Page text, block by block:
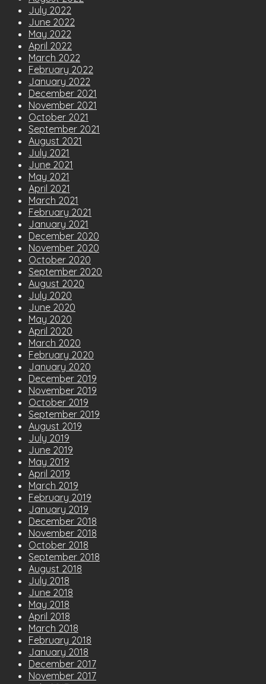
July 2022
June 2022
May 2022
April 2022
March 2022
February 2022
January 2022
December 2021
November 2021
October 2021
September 2021
August 2021
July 2021
June 2021
May 2021
April 2021
March 2021
February 2021
January 2021
December 2020
November 2020
October 2020
September 2020
August 2020
July 2020
June 2020
May 2020
April 2020
March 2020
February 2020
January 2020
December 2019
November 2019
October 2019
September 2019
August 2019
July 2019
June 2019
May 2019
April 2019
March 2019
February 2019
January 2019
December 2018
November 2018
October 2018
September 2018
August 2018
July 2018
June 2018
May 2018
April 2018
March 2018
February 2018
January 2018
December 2017
November 2017